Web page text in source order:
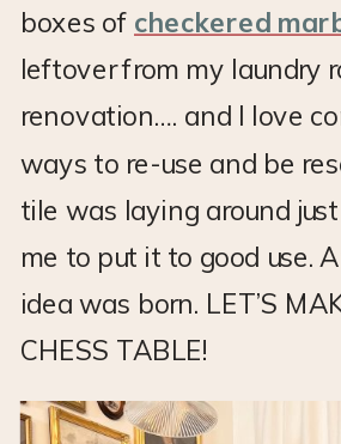
boxes of checkered
leftover from my laundry
renovation…. and I love
ways to re-use and be
tile was laying around
me to put it to good use.
idea was born. LET’S
CHESS TABLE!